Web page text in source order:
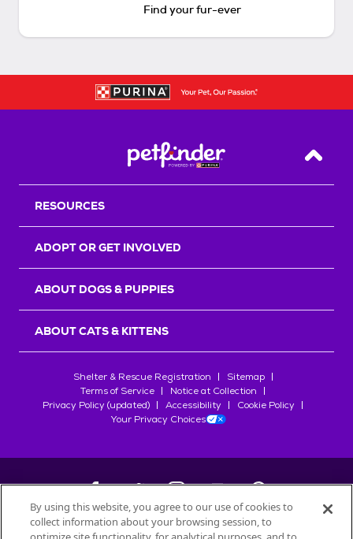
Find your fur-ever
Back
RESOURCES
ADOPT OR GET INVOLVED
ABOUT DOGS & PUPPIES
ABOUT CATS & KITTENS
Shelter & Rescue Registration
Sitemap
Terms of Service
Notice at Collection
Privacy Policy (updated)
Accessibility
Cookie Policy
Your Privacy Choices
©2026Petfinder.com
By using this website, you agree to our use of cookies to
collect information about your browsing session, to